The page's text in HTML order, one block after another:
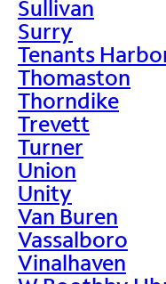
Sullivan
Surry
Tenants
Thomaston
Thorndike
Trevett
Turner
Union
Unity
Van Buren
Vassalboro
Vinalhaven